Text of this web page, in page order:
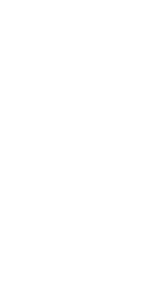
blockchain
regulation. According
for the
deployed by the
networks now
put things better
about permissioned
have no control over